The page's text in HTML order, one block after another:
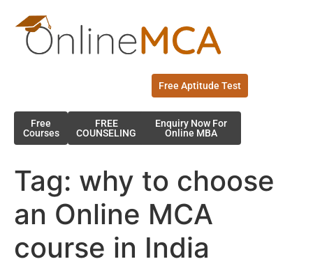
Free Aptitude Test
Free
Courses
FREE
COUNSELING
Enquiry Now For
Online MBA
Tag: why to choose
an Online MCA
course in India